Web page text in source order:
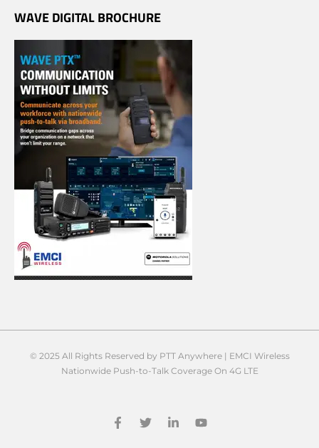
WAVE DIGITAL BROCHURE
© 2025 All Rights Reserved by PTT Anywhere | EMCI Wireless
Nationwide Push-to-Talk Coverage On 4G LTE